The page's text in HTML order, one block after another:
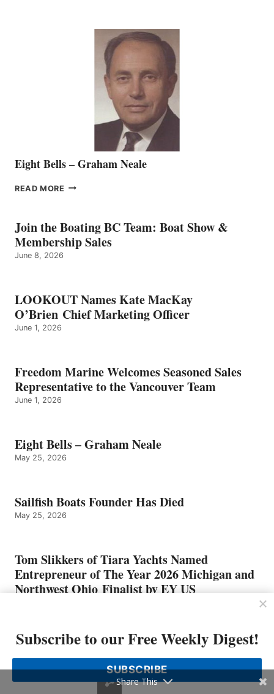
REPRESENTATIVE
VANCOUVER
Eight Bells – Graham Neale
READ MORE EIGHT
GRAHAM
NEALE
Join the Boating BC Team: Boat Show &
Membership Sales
June 8, 2026
LOOKOUT Names Kate MacKay
O’Brien Chief Marketing Officer
June 1, 2026
Freedom Marine Welcomes Seasoned Sales
Representative to the Vancouver Team
June 1, 2026
Eight Bells – Graham Neale
May 25, 2026
Sailfish Boats Founder Has Died
May 25, 2026
Tom Slikkers of Tiara Yachts Named
Entrepreneur of The Year 2026 Michigan and
Northwest Ohio Finalist by EY US
Subscribe to our Free Weekly Digest!
SUBSCRIBE
Share This